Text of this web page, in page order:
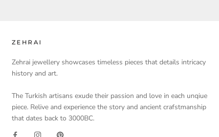
ZEHRAI
Zehrai jewellery showcases timeless pieces that details intricacy
history and art.
The Turkish artisans exude their passion and love in each unqiue
piece. Relive and experience the story and ancient crafstmanship
that dates back to 3000BC.